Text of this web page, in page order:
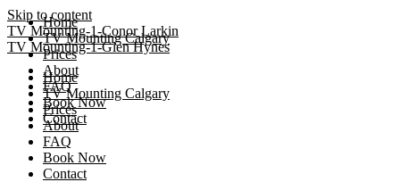
Skip to content
Home
TV Mounting Calgary
Prices
About
FAQ
Book Now
Contact
TV Mounting-1-Conor Larkin
TV Mounting-1-Glen Hynes
Home
TV Mounting Calgary
Prices
About
FAQ
Book Now
Contact